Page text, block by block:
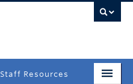
Resources